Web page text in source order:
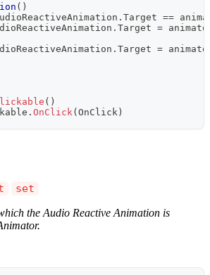
( )
. Target ==
. Target =
. Target =
( )
. OnClick ( OnClick )
set
the Audio Reactive Animation is